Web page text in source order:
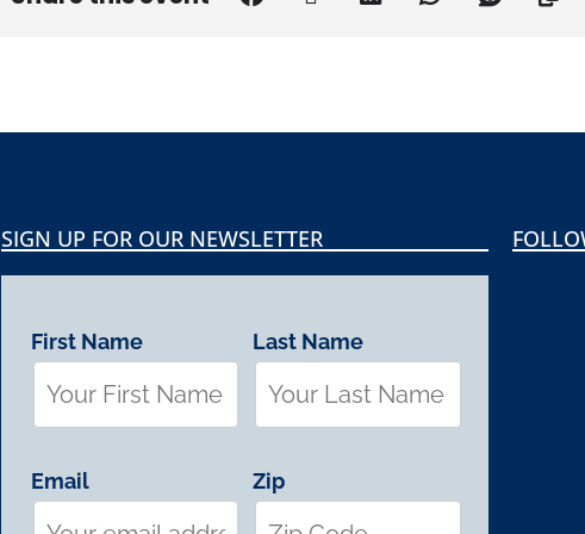
SIGN UP FOR OUR NEWSLETTER
First Name
Email
Last Name
Zip